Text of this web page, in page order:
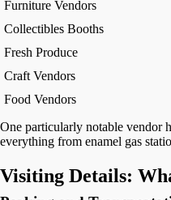
Furniture Vendors
Collectibles Booths
Fresh Produce
Craft Vendors
Food Vendors
One particularly notable vendor
everything from enamel gas
Visiting Details: